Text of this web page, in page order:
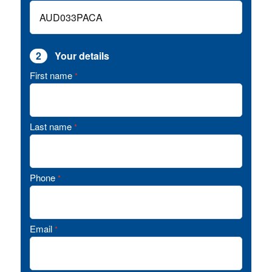
2 Your details
First name *
Last name *
Phone *
Email *